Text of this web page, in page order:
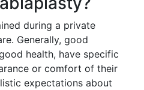
during a private
Generally, good
health, have specific
or comfort of their
expectations about